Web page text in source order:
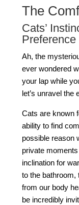
The
Cats’
Preference
Ah, the
ever wondered
your lap while
let’s unravel the
Cats are known
ability to find
possible reason
private
inclination for
to the bathroom,
from our body
be incredibly